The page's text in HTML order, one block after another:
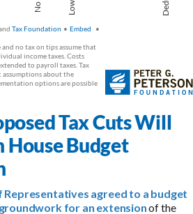
Tax Cuts Will
Budget
Representatives agreed to a budget
for an extensionof the